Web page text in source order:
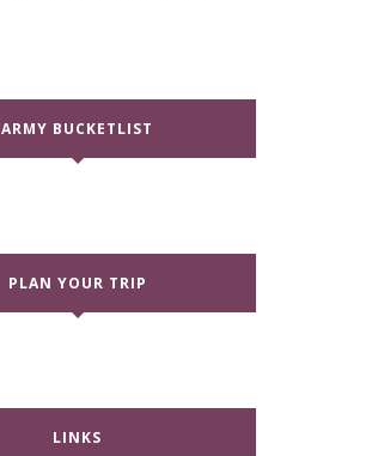
ARMY BUCKETLIST
PLAN YOUR TRIP
LINKS